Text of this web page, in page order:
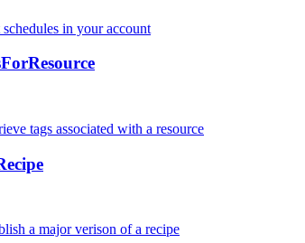
in your account
tags associated with a resource
a major verison of a recipe